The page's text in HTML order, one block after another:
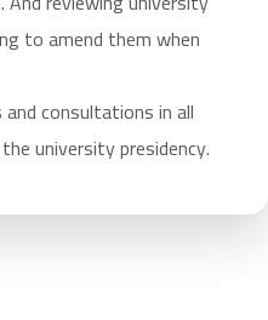
to amend them when
consultations in all
university presidency.